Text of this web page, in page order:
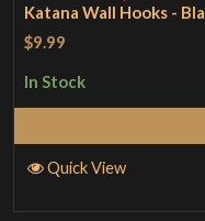
Katana Wall Hooks -
$9.99
In Stock
Quick View